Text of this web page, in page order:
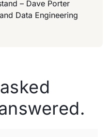
– Dave Porter
Data Engineering